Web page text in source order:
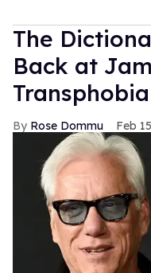
The
Back at
Transphobia
Rose Dommu Feb